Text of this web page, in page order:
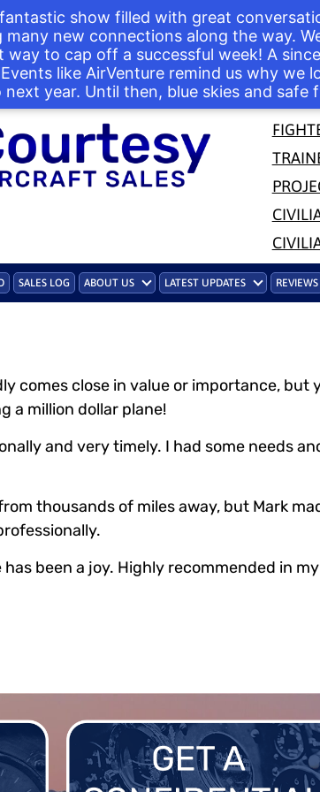
show filled with great
new connections along the way.
to cap off a successful week! A
like AirVenture remind us why
year. Until then, blue skies and safe
SALES LOG ABOUT US LATEST UPDATES REVIEWS
comes close in value or importance,
a million dollar plane!
and very timely. I had some needs
thousands of miles away, but Mark
been a joy. Highly recommended in